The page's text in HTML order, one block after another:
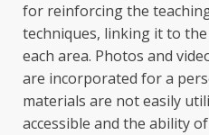
for reinforcing the
techniques, linking it to
each area. Photos and
are incorporated for a
materials are not easily
accessible and the ability